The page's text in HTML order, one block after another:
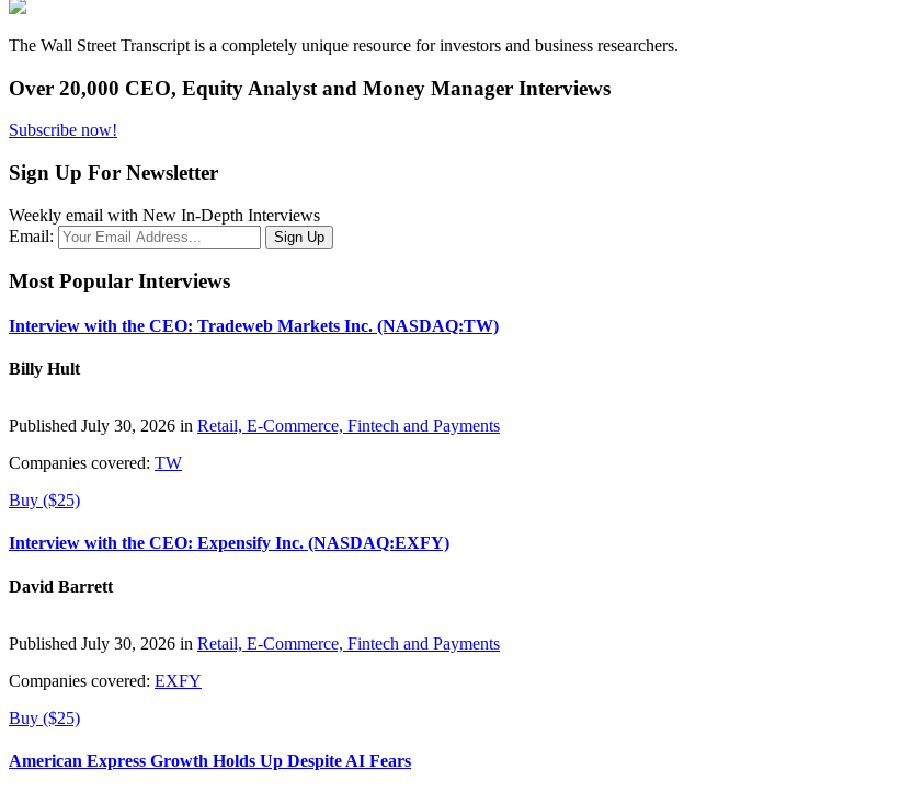
The Wall Street Transcript is a completely unique resource for investors and business researchers.
Over 20,000 CEO, Equity Analyst and Money Manager Interviews
Subscribe now!
Sign Up For Newsletter
Weekly email with New In-Depth Interviews
Email:
Most Popular Interviews
Interview with the CEO: Tradeweb Markets Inc. (NASDAQ:TW)
Billy Hult
Published July 30, 2026 in Retail, E-Commerce, Fintech and Payments
Companies covered: TW
Buy ($25)
Interview with the CEO: Expensify Inc. (NASDAQ:EXFY)
David Barrett
Published July 30, 2026 in Retail, E-Commerce, Fintech and Payments
Companies covered: EXFY
Buy ($25)
American Express Growth Holds Up Despite AI Fears